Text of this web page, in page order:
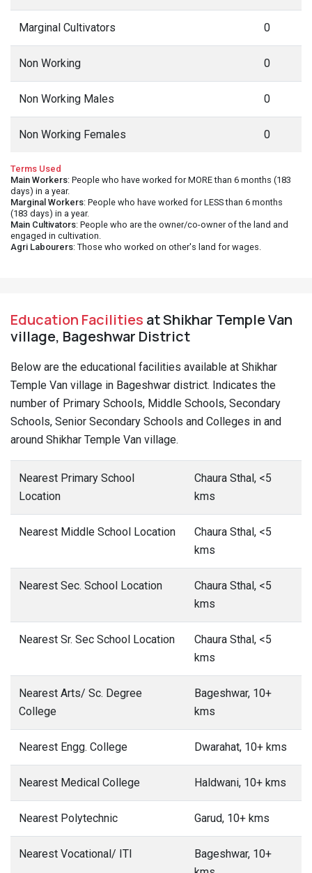
Marginal Cultivators 0
Non Working 0
Non Working Males 0
Non Working Females 0
Terms Used
Main Workers: People who have worked for MORE than 6 months (183
days) in a year.
Marginal Workers: People who have worked for LESS than 6 months
(183 days) in a year.
Main Cultivators: People who are the owner/co-owner of the land and
engaged in cultivation.
Agri Labourers: Those who worked on other's land for wages.
Education Facilities at Shikhar Temple Van
village, Bageshwar District
Below are the educational facilities available at Shikhar
Temple Van village in Bageshwar district. Indicates the
number of Primary Schools, Middle Schools, Secondary
Schools, Senior Secondary Schools and Colleges in and
around Shikhar Temple Van village.
Nearest Primary School
Location
Chaura Sthal, <5
kms
Nearest Middle School Location
Chaura Sthal, <5
kms
Nearest Sec. School Location
Chaura Sthal, <5
kms
Nearest Sr. Sec School Location
Chaura Sthal, <5
kms
Nearest Arts/ Sc. Degree
College
Bageshwar, 10+
kms
Nearest Engg. College Dwarahat, 10+ kms
Nearest Medical College Haldwani, 10+ kms
Nearest Polytechnic Garud, 10+ kms
Nearest Vocational/ ITI
Bageshwar, 10+